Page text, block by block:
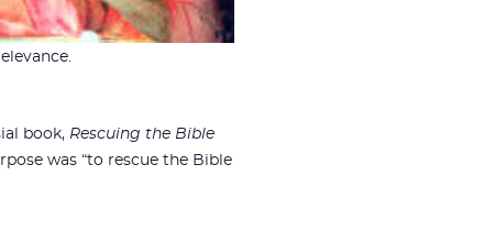
book, Rescuing the Bible
was “to rescue the Bible